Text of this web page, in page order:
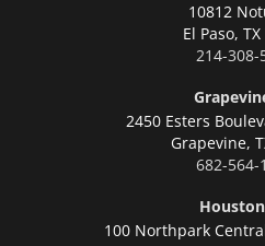
10812
El Paso,
214-308-
2450 Esters
Grapevine,
682-564-
100 Northpark